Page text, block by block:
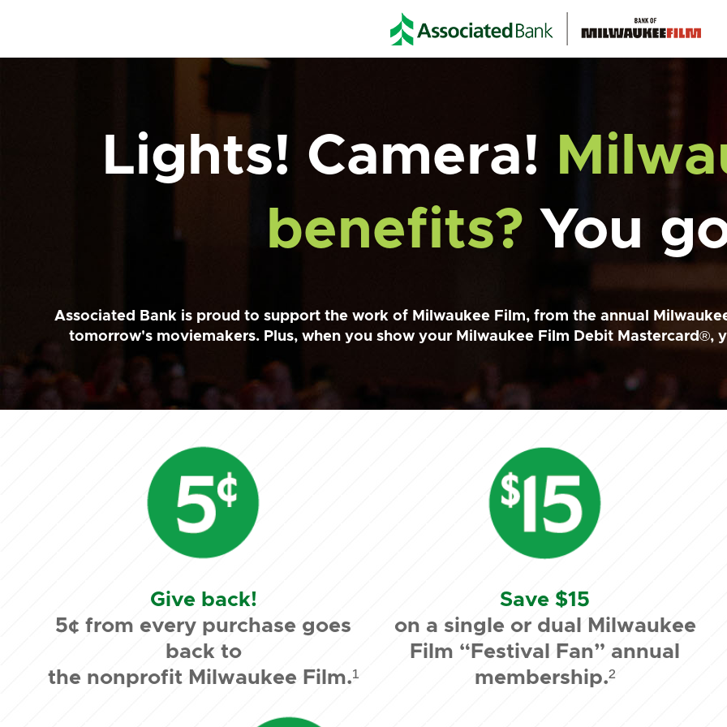
Lights! Camera!
benefits? You
Associated Bank is proud to support the work of Milwaukee Film, from the annual
tomorrow's moviemakers. Plus, when you show your Milwaukee Film Debit Mastercard®,
Give back!
5¢ from every purchase goes
back to
the nonprofit Milwaukee Film.¹
Save $15
on a single or dual Milwaukee
Film “Festival Fan” annual
membership.²